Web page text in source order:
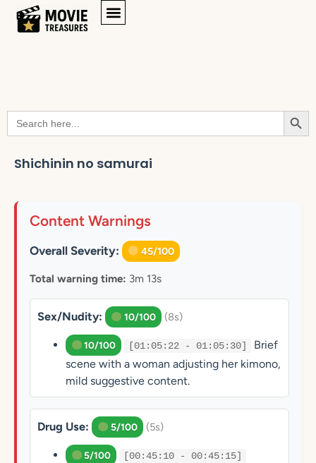
Search
for:
Shichinin no samurai
Content Warnings
Overall Severity: 45/100
Total warning time: 3m 13s
Sex/Nudity: 10/100 (8s)
10/100 [01:05:22 - 01:05:30]
Brief
scene with a woman adjusting her kimono,
mild suggestive content.
Drug Use: 5/100 (5s)
5/100 [00:45:10 - 00:45:15]